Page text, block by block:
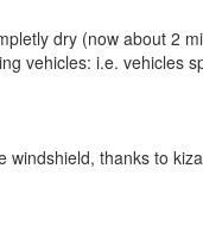
dry (now about 2
vehicles: i.e. vehicles
windshield, thanks to